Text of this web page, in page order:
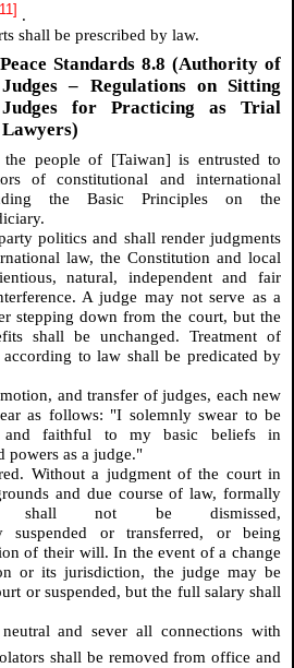
.
shall be prescribed by law.
Standards 8.8 (Authority of
Judges – Regulations on Sitting
Judges for Practicing as Trial
Lawyers)
people of [Taiwan] is entrusted to
of constitutional and international
the Basic Principles on the
politics and shall render judgments
law, the Constitution and local
natural, independent and fair
A judge may not serve as a
stepping down from the court, but the
shall be unchanged. Treatment of
to law shall be predicated by
and transfer of judges, each new
as follows: "I solemnly swear to be
and faithful to my basic beliefs in
powers as a judge."
Without a judgment of the court in
and due course of law, formally
shall not be dismissed,
suspended or transferred, or being
of their will. In the event of a change
or its jurisdiction, the judge may be
or suspended, but the full salary shall
and sever all connections with
shall be removed from office and